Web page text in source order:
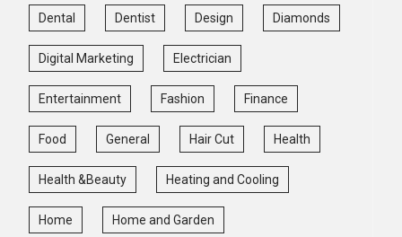
Dental Dentist Design Diamonds
Digital Marketing Electrician
Entertainment Fashion Finance
Food General Hair Cut Health
Health &Beauty Heating and Cooling
Home Home and Garden